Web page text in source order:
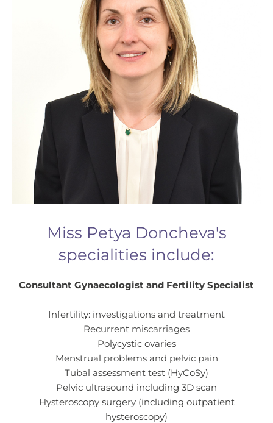
Miss Petya Doncheva's
specialities include:
Consultant Gynaecologist and Fertility Specialist
Infertility: investigations and treatment
Recurrent miscarriages
Polycystic ovaries
Menstrual problems and pelvic pain
Tubal assessment test (HyCoSy)
Pelvic ultrasound including 3D scan
Hysteroscopy surgery (including outpatient
hysteroscopy)